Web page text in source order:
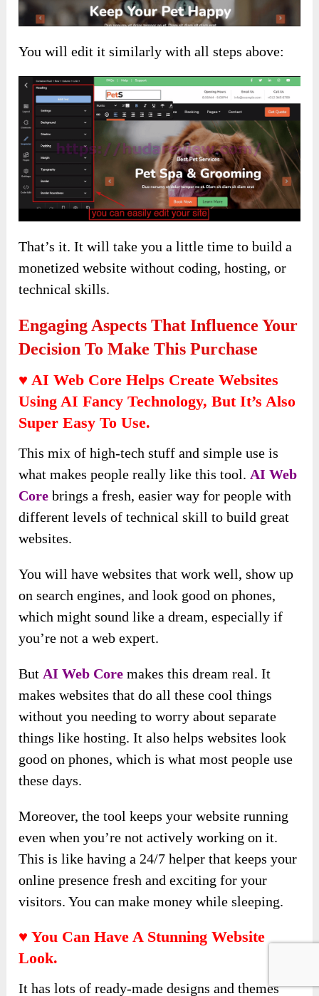
You will edit it similarly with all steps above:
That’s it. It will take you a little time to build a
monetized website without coding, hosting, or
technical skills.
Engaging Aspects That Influence Your
Decision To Make This Purchase
♥ AI Web Core Helps Create Websites
Using AI Fancy Technology, But It’s Also
Super Easy To Use.
This mix of high-tech stuff and simple use is
what makes people really like this tool. AI Web
Core brings a fresh, easier way for people with
different levels of technical skill to build great
websites.
You will have websites that work well, show up
on search engines, and look good on phones,
which might sound like a dream, especially if
you’re not a web expert.
But AI Web Core makes this dream real. It
makes websites that do all these cool things
without you needing to worry about separate
things like hosting. It also helps websites look
good on phones, which is what most people use
these days.
Moreover, the tool keeps your website running
even when you’re not actively working on it.
This is like having a 24/7 helper that keeps your
online presence fresh and exciting for your
visitors. You can make money while sleeping.
♥ You Can Have A Stunning Website
Look.
It has lots of ready-made designs and themes